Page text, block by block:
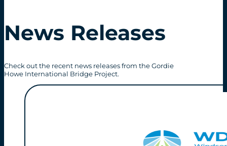
News Releases
Check out the recent news releases from the Gordie
Howe International Bridge Project.